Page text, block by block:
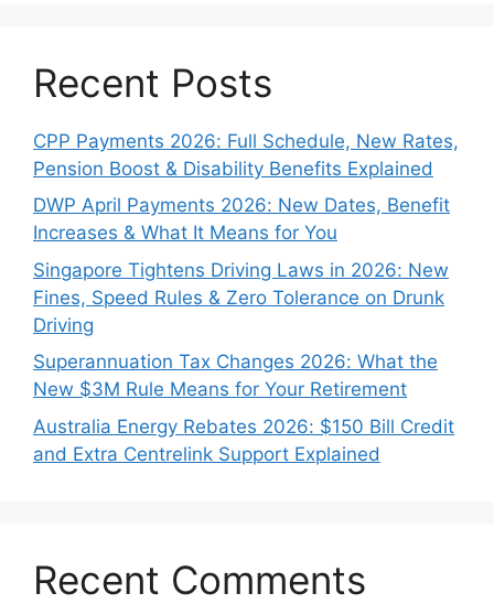
Recent Posts
CPP Payments 2026: Full Schedule, New Rates,
Pension Boost & Disability Benefits Explained
DWP April Payments 2026: New Dates, Benefit
Increases & What It Means for You
Singapore Tightens Driving Laws in 2026: New
Fines, Speed Rules & Zero Tolerance on Drunk
Driving
Superannuation Tax Changes 2026: What the
New $3M Rule Means for Your Retirement
Australia Energy Rebates 2026: $150 Bill Credit
and Extra Centrelink Support Explained
Recent Comments